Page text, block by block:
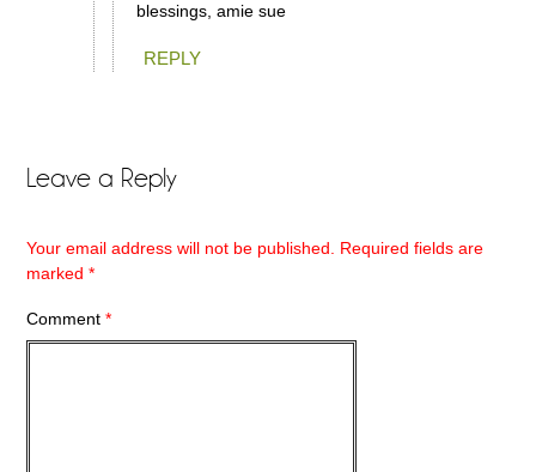
blessings, amie sue
REPLY
Leave a Reply
Your email address will not be published.
Required fields are
marked*
Comment*